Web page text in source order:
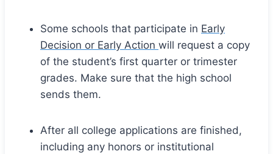
Some schools that participate in Early
Decision or Early Action will request a copy
of the student’s first quarter or trimester
grades. Make sure that the high school
sends them.
After all college applications are finished,
including any honors or institutional